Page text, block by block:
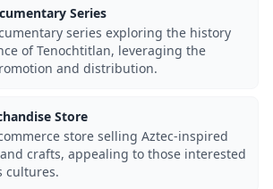
Series
series exploring the history
of Tenochtitlan, leveraging the
and distribution.
Store
store selling Aztec-inspired
crafts, appealing to those interested
cultures.